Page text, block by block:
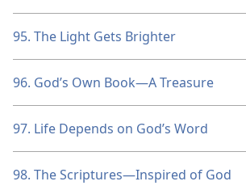
95. The Light Gets Brighter
96. God’s Own Book​—A Treasure
97. Life Depends on God’s Word
98. The Scriptures​—Inspired of God